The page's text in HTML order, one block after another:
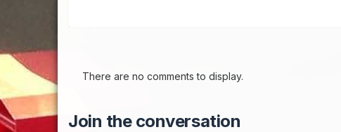
There are no comments to display.
Join the conversation